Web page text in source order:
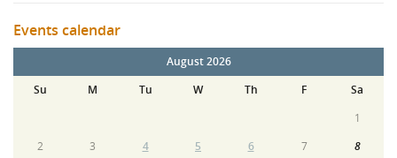
Events calendar
August 2026
Su
M Tu W Th F
Sa
1
2
3 4 5 6 7
8